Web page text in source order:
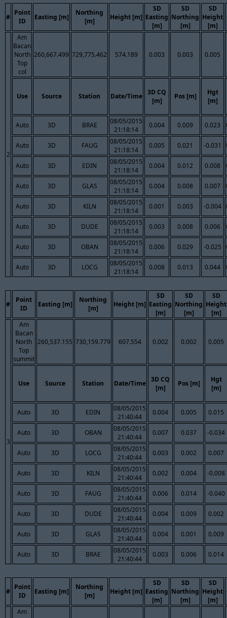
#
Point
ID
Easting [m]
Northing
[m]
Height [m]
SD
Easting
[m]
SD
Northing
[m]
SD
Height
[m]
2
Am
Bacan
North
Top
col
260,667.499 729,775.462 574.189 0.003 0.003 0.005
Use Source Station Date/Time
3D CQ
[m]
Pos [m]
Hgt
[m]
Auto 3D BRAE
08/05/2015
21:18:14
0.004 0.009 0.023
Auto 3D FAUG
08/05/2015
21:18:14
0.005 0.021 -0.031
Auto 3D EDIN
08/05/2015
21:18:14
0.004 0.012 0.008
Auto 3D GLAS
08/05/2015
21:18:14
0.004 0.008 0.007
Auto 3D KILN
08/05/2015
21:18:14
0.001 0.003 -0.004
Auto 3D DUDE
08/05/2015
21:18:14
0.003 0.008 0.006
Auto 3D OBAN
08/05/2015
21:18:14
0.006 0.029 -0.025
Auto 3D LOCG
08/05/2015
21:18:14
0.008 0.013 0.044
#
Point
ID
Easting [m]
Northing
[m]
Height [m]
SD
Easting
[m]
SD
Northing
[m]
SD
Height
[m]
3
Am
Bacan
North
Top
summit
260,537.155 730,159.779 607.554 0.002 0.002 0.005
Use Source Station Date/Time
3D CQ
[m]
Pos [m]
Hgt
[m]
Auto 3D EDIN
08/05/2015
21:40:44
0.004 0.005 0.015
Auto 3D OBAN
08/05/2015
21:40:44
0.007 0.037 -0.034
Auto 3D LOCG
08/05/2015
21:40:44
0.003 0.002 0.007
Auto 3D KILN
08/05/2015
21:40:44
0.002 0.004 -0.008
Auto 3D FAUG
08/05/2015
21:40:44
0.006 0.014 -0.040
Auto 3D DUDE
08/05/2015
21:40:44
0.004 0.009 0.002
Auto 3D GLAS
08/05/2015
21:40:44
0.004 0.001 0.009
Auto 3D BRAE
08/05/2015
21:40:44
0.003 0.006 0.014
#
Point
ID
Easting [m]
Northing
[m]
Height [m]
SD
Easting
[m]
SD
Northing
[m]
SD
Height
[m]
Am